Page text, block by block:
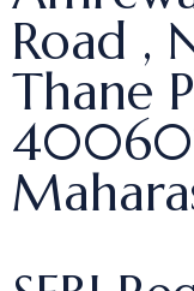
Road ,
Thane